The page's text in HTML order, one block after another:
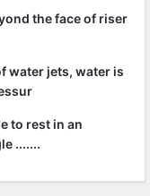
the face of riser
water jets, water is
to rest in an
.......